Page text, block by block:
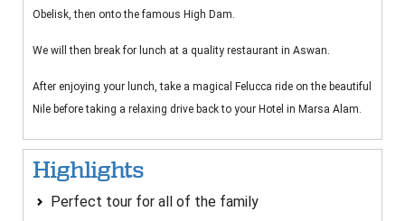
Obelisk, then onto the famous High Dam.
We will then break for lunch at a quality restaurant in Aswan.
After enjoying your lunch, take a magical Felucca ride on the beautiful
Nile before taking a relaxing drive back to your Hotel in Marsa Alam.
Highlights
Perfect tour for all of the family